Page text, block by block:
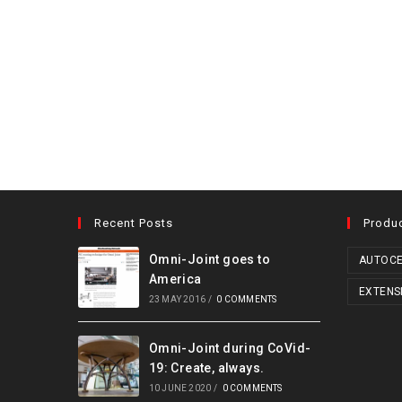
Recent Posts
Omni-Joint goes to
America
23 MAY 2016 / 0 COMMENTS
Omni-Joint during CoVid-
19: Create, always.
10 JUNE 2020 / 0 COMMENTS